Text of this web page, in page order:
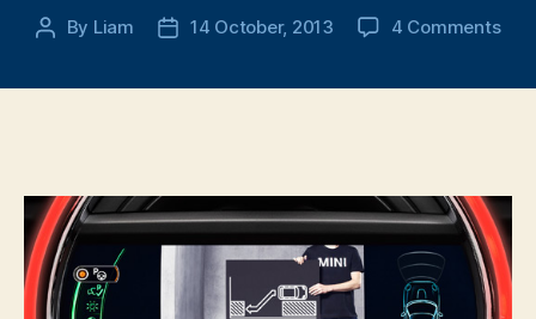
Post
By Liam
Post14 October, 2013 4 Commentson